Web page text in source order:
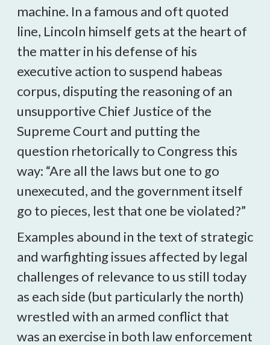
machine. In a famous and oft quoted
line, Lincoln himself gets at the heart of
the matter in his defense of his
executive action to suspend habeas
corpus, disputing the reasoning of an
unsupportive Chief Justice of the
Supreme Court and putting the
question rhetorically to Congress this
way: “Are all the laws but one to go
unexecuted, and the government itself
go to pieces, lest that one be violated?”
Examples abound in the text of strategic
and warfighting issues affected by legal
challenges of relevance to us still today
as each side (but particularly the north)
wrestled with an armed conflict that
was an exercise in both law enforcement